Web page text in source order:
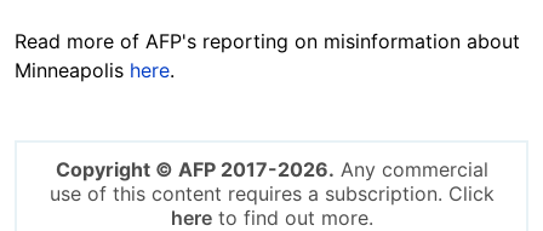
Read more of AFP's reporting on misinformation about
Minneapolis here.
Copyright © AFP 2017-2026. Any commercial
use of this content requires a subscription. Click
hereto find out more.